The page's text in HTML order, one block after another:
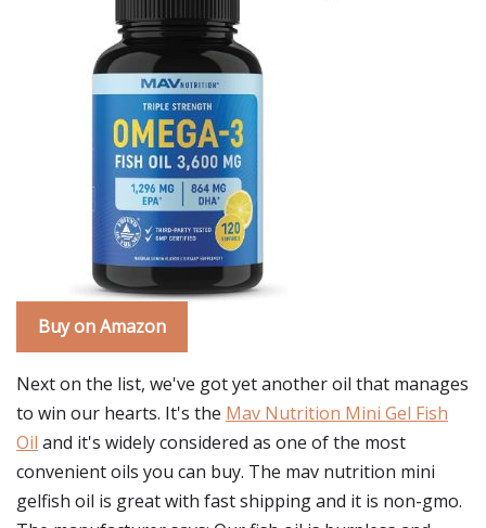
Buy on Amazon
Next on the list, we've got yet another oil that manages
to win our hearts. It's the Mav Nutrition Mini Gel Fish
Oil and it's widely considered as one of the most
convenient oils you can buy. The mav nutrition mini
gelfish oil is great with fast shipping and it is non-gmo.